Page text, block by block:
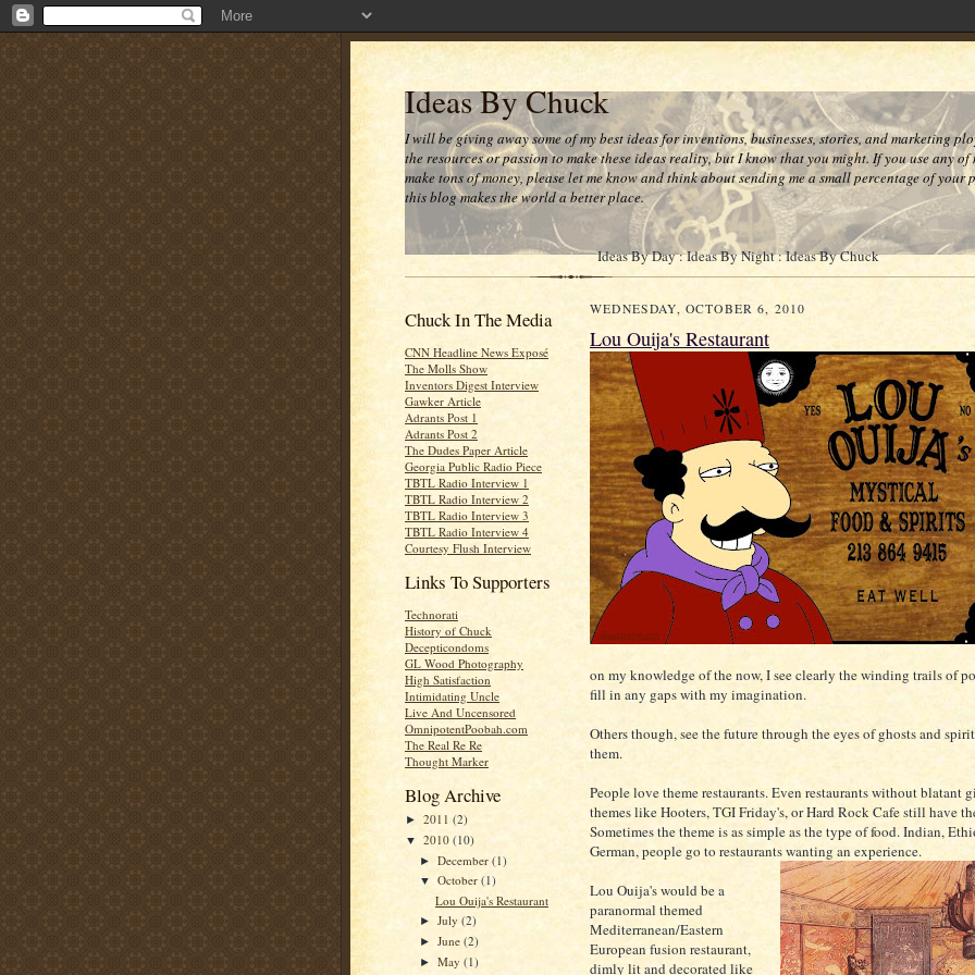
Ideas By Chuck
I will be giving away some of my best ideas for inventions, businesses, stories, and marketing
the resources or passion to make these ideas reality, but I know that you might. If you use any of
make tons of money, please let me know and think about sending me a small percentage of your
this blog makes the world a better place.
Ideas By Day : Ideas By Night : Ideas By Chuck
Chuck In The Media
CNN Headline News Exposé
The Molls Show
Inventors Digest Interview
Gawker Article
Adrants Post 1
Adrants Post 2
The Dudes Paper Article
Georgia Public Radio Piece
TBTL Radio Interview 1
TBTL Radio Interview 2
TBTL Radio Interview 3
TBTL Radio Interview 4
Courtesy Flush Interview
Links To Supporters
Technorati
History of Chuck
Decepticondoms
GL Wood Photography
High Satisfaction
Intimidating Uncle
Live And Uncensored
OmnipotentPoobah.com
The Real Re Re
Thought Marker
Blog Archive
► 2011 (2)
▼ 2010 (10)
►December(1)
▼October(1)
Lou Ouija's Restaurant
►July(2)
►June(2)
►May(1)
WEDNESDAY, OCTOBER 6, 2010
Lou Ouija's Restaurant
on my knowledge of the now, I see clearly the winding trails of
fill in any gaps with my imagination.
Others though, see the future through the eyes of ghosts and
them.
People love theme restaurants. Even restaurants without blatant
themes like Hooters, TGI Friday's, or Hard Rock Cafe still have
Sometimes the theme is as simple as the type of food. Indian,
German, people go to restaurants wanting an experience.
Lou Ouija's would be a
paranormal themed
Mediterranean/Eastern
European fusion restaurant,
dimly lit and decorated like